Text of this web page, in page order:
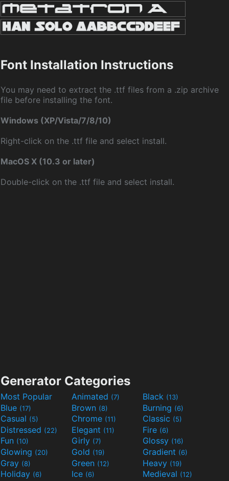
Font Installation Instructions
You may need to extract the .ttf files from a .zip archive
file before installing the font.
Windows (XP/Vista/7/8/10)
Right-click on the .ttf file and select install.
MacOS X (10.3 or later)
Double-click on the .ttf file and select install.
Generator Categories
Most Popular Animated (7) Black (13)
Blue (17) Brown (8) Burning (6)
Casual (5) Chrome (11) Classic (5)
Distressed (22) Elegant (11) Fire (6)
Fun (10) Girly (7) Glossy (16)
Glowing (20) Gold (19) Gradient (6)
Gray (8) Green (12) Heavy (19)
Holiday (6) Ice (6) Medieval (12)